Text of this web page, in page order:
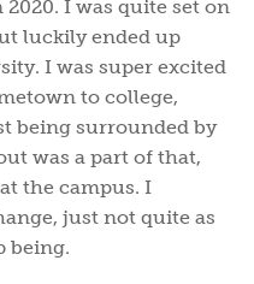
I was quite set on
luckily ended up
I was super excited
to college,
being surrounded by
was a part of that,
the campus. I
just not quite as
being.